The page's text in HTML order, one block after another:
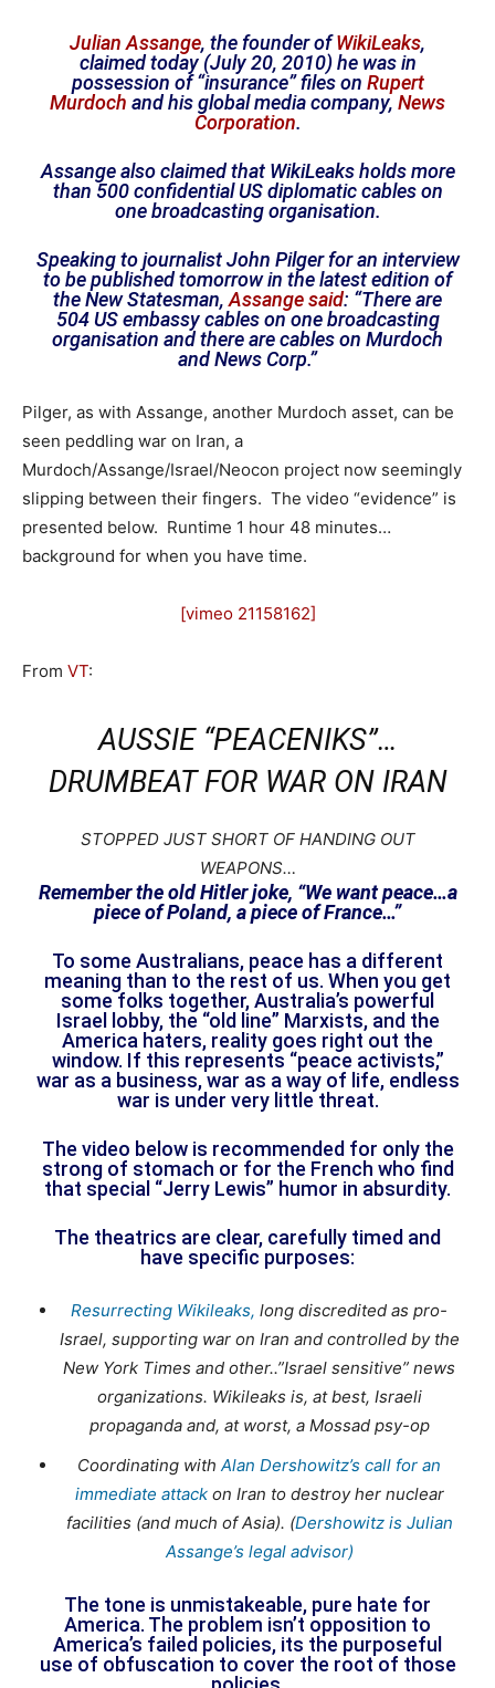
Julian Assange, the founder ofWikiLeaks,
claimed today (July 20, 2010) he was in
possession of “insurance” files on Rupert
Murdoch and his global media company, News
Corporation.
Assange also claimed that WikiLeaks holds more
than 500 confidential US diplomatic cables on
one broadcasting organisation.
Speaking to journalist John Pilger for an interview
to be published tomorrow in the latest edition of
the New Statesman,Assange said: “There are
504 US embassy cables on one broadcasting
organisation and there are cables on Murdoch
and News Corp.”
Pilger, as with Assange, another Murdoch asset, can be
seen peddling war on Iran, a
Murdoch/Assange/Israel/Neocon project now seemingly
slipping between their fingers. The video “evidence” is
presented below. Runtime 1 hour 48 minutes…
background for when you have time.
[vimeo 21158162]
From VT:
AUSSIE “PEACENIKS”…
DRUMBEAT FOR WAR ON IRAN
STOPPED JUST SHORT OF HANDING OUT
WEAPONS…
Remember the old Hitler joke, “We want peace…a
piece of Poland, a piece of France…”
To some Australians, peace has a different
meaning than to the rest of us. When you get
some folks together, Australia’s powerful
Israel lobby, the “old line” Marxists, and the
America haters, reality goes right out the
window. If this represents “peace activists,”
war as a business, war as a way of life, endless
war is under very little threat.
The video below is recommended for only the
strong of stomach or for the French who find
that special “Jerry Lewis” humor in absurdity.
The theatrics are clear, carefully timed and
have specific purposes:
Resurrecting Wikileaks, long discredited as pro-
Israel, supporting war on Iran and controlled by the
New York Times and other..”Israel sensitive” news
organizations. Wikileaks is, at best, Israeli
propaganda and, at worst, a Mossad psy-op
Coordinating with Alan Dershowitz’s call for an
immediate attackon Iran to destroy her nuclear
facilities (and much of Asia). (Dershowitz is Julian
Assange’s legal advisor)
The tone is unmistakeable, pure hate for
America. The problem isn’t opposition to
America’s failed policies, its the purposeful
use of obfuscation to cover the root of those